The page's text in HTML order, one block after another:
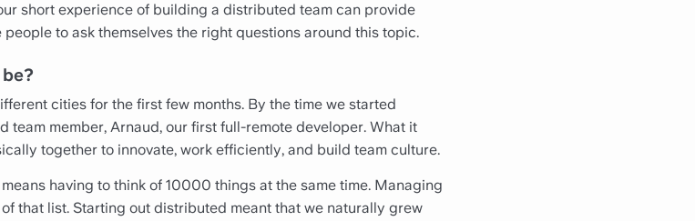
short experience of building a distributed team can provide
to ask themselves the right questions around this topic.
cities for the first few months. By the time we started
team member, Arnaud, our first full-remote developer. What it
together to innovate, work efficiently, and build team culture.
having to think of 10000 things at the same time. Managing
that list. Starting out distributed meant that we naturally grew